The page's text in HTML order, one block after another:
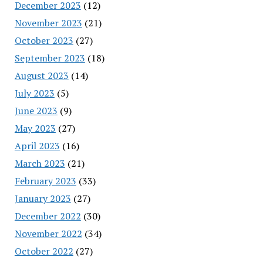
December 2023 (12)
November 2023 (21)
October 2023 (27)
September 2023 (18)
August 2023 (14)
July 2023 (5)
June 2023 (9)
May 2023 (27)
April 2023 (16)
March 2023 (21)
February 2023 (33)
January 2023 (27)
December 2022 (30)
November 2022 (34)
October 2022 (27)